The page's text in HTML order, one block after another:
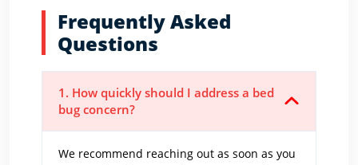
Frequently Asked
Questions
1. How quickly should I address a bed
bug concern?
We recommend reaching out as soon as you